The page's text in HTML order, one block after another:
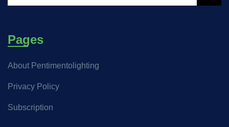
Pages
About Pentimentolighting
Privacy Policy
Subscription